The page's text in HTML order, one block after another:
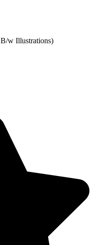
w Illustrations)